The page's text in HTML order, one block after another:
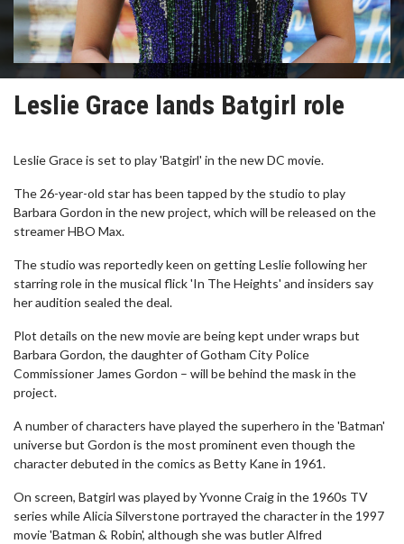
Leslie Grace lands Batgirl role
Leslie Grace is set to play 'Batgirl' in the new DC movie.
The 26-year-old star has been tapped by the studio to play
Barbara Gordon in the new project, which will be released on the
streamer HBO Max.
The studio was reportedly keen on getting Leslie following her
starring role in the musical flick 'In The Heights' and insiders say
her audition sealed the deal.
Plot details on the new movie are being kept under wraps but
Barbara Gordon, the daughter of Gotham City Police
Commissioner James Gordon – will be behind the mask in the
project.
A number of characters have played the superhero in the 'Batman'
universe but Gordon is the most prominent even though the
character debuted in the comics as Betty Kane in 1961.
On screen, Batgirl was played by Yvonne Craig in the 1960s TV
series while Alicia Silverstone portrayed the character in the 1997
movie 'Batman & Robin', although she was butler Alfred